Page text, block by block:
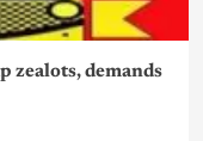
zealots, demands